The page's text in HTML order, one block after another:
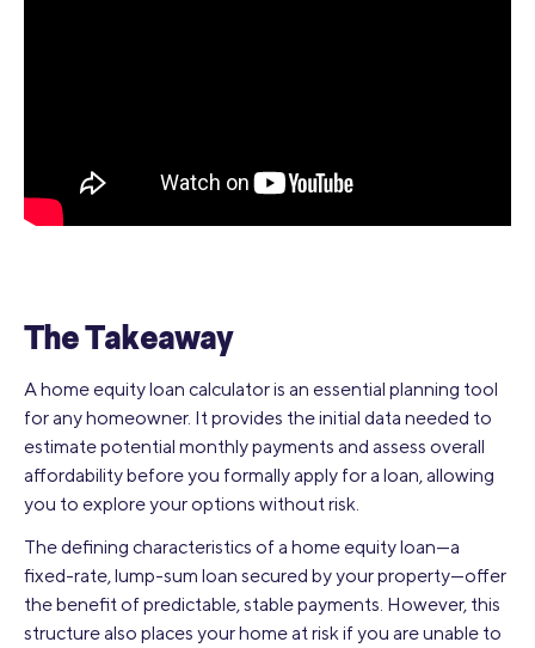
The Takeaway
A home equity loan calculator is an essential planning tool
for any homeowner. It provides the initial data needed to
estimate potential monthly payments and assess overall
affordability before you formally apply for a loan, allowing
you to explore your options without risk.
The defining characteristics of a home equity loan—a
fixed-rate, lump-sum loan secured by your property—offer
the benefit of predictable, stable payments. However, this
structure also places your home at risk if you are unable to